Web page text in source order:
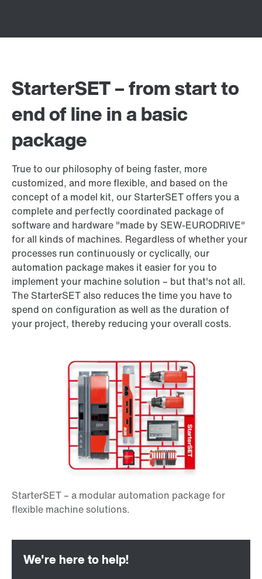
StarterSET – from start to
end of line in a basic
package
True to our philosophy of being faster, more
customized, and more flexible, and based on the
concept of a model kit, our StarterSET offers you a
complete and perfectly coordinated package of
software and hardware "made by SEW‑EURODRIVE"
for all kinds of machines. Regardless of whether your
processes run continuously or cyclically, our
automation package makes it easier for you to
implement your machine solution – but that's not all.
The StarterSET also reduces the time you have to
spend on configuration as well as the duration of
your project, thereby reducing your overall costs.